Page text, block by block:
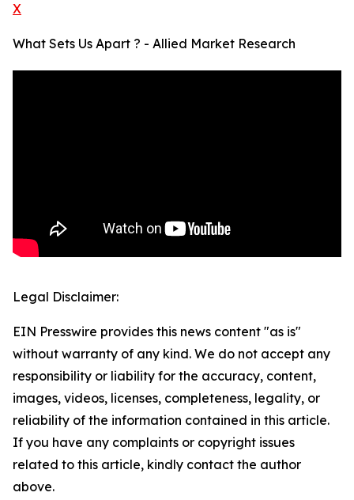
X
What Sets Us Apart ? - Allied Market Research
Legal Disclaimer:
EIN Presswire provides this news content "as is"
without warranty of any kind. We do not accept any
responsibility or liability for the accuracy, content,
images, videos, licenses, completeness, legality, or
reliability of the information contained in this article.
If you have any complaints or copyright issues
related to this article, kindly contact the author
above.